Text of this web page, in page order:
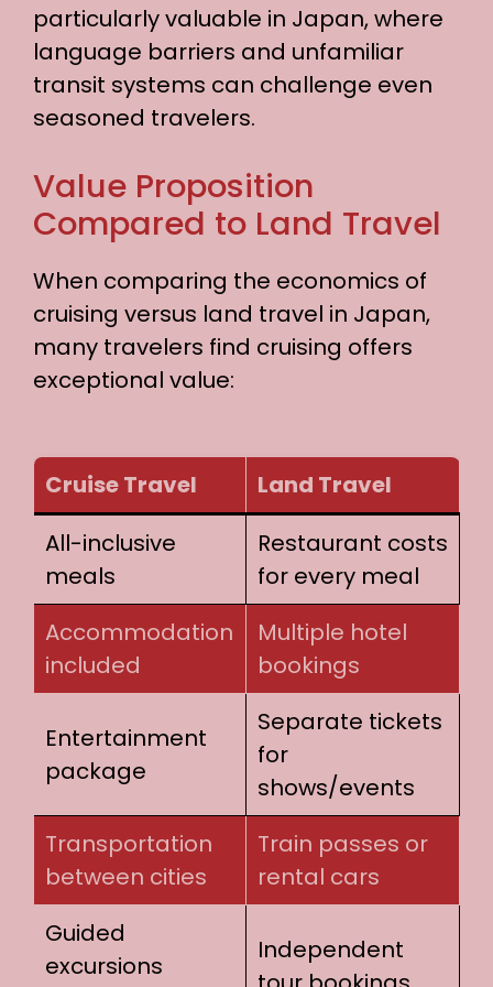
particularly valuable in Japan, where
language barriers and unfamiliar
transit systems can challenge even
seasoned travelers.
Value Proposition
Compared to Land Travel
When comparing the economics of
cruising versus land travel in Japan,
many travelers find cruising offers
exceptional value:
Cruise Travel
Land Travel
All-inclusive
meals
Restaurant costs
for every meal
Accommodation
included
Multiple hotel
bookings
Entertainment
package
Separate tickets
for
shows/events
Transportation
between cities
Train passes or
rental cars
Guided
excursions
Independent